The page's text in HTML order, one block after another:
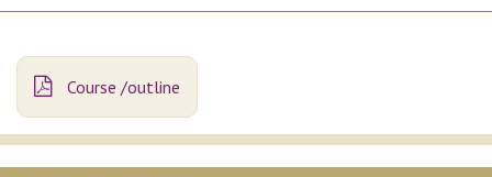
Course /outline